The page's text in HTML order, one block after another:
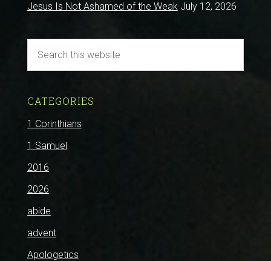
Jesus Is Not Ashamed of the Weak July 12, 2026
CATEGORIES
1 Corinthians
1 Samuel
2016
2026
abide
advent
Apologetics